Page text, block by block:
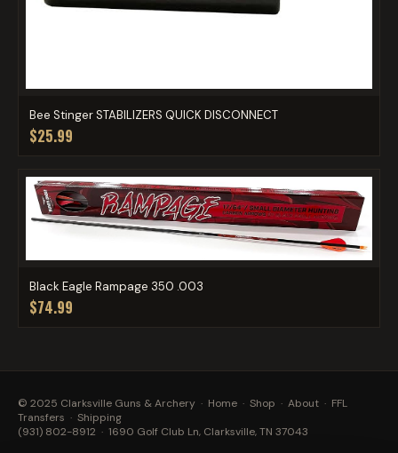
Bee Stinger STABILIZERS QUICK DISCONNECT
$25.99
Black Eagle Rampage 350 .003
$74.99
© 2025 Clarksville Guns & Archery · Home · Shop · About · FFL
Transfers · Shipping
(931) 802-8912 · 1690 Golf Club Ln, Clarksville, TN 37043